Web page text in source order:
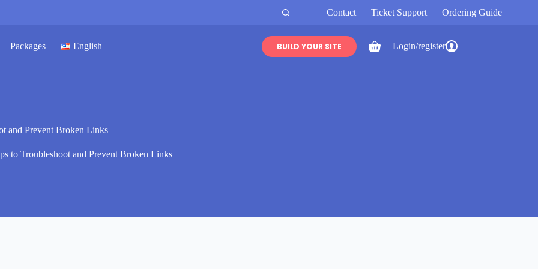
Contact Ticket Support Ordering Guide
Packages English BUILD YOUR SITE
ShoppingLogin/register
and Prevent Broken Links
to Troubleshoot and Prevent Broken Links